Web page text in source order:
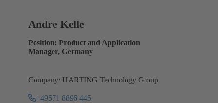
Andre Kelle
Position: Product and Application
Manager, Germany
Company: HARTING Technology Group
+49571 8896 445